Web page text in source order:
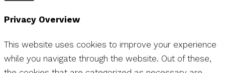
Privacy Overview
This website uses cookies to improve your experience
while you navigate through the website. Out of these,